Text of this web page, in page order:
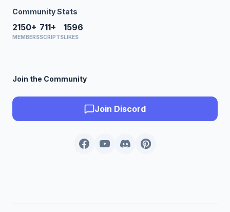
Community Stats
2150+
MEMBERS
711+
SCRIPTS
1596
LIKES
Join the Community
Join Discord